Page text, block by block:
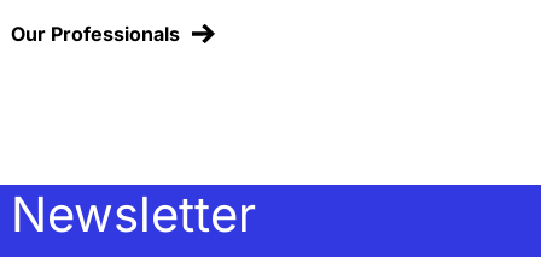
Our Professionals
Newsletter